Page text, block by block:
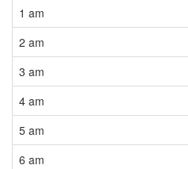
1 am
2 am
3 am
4 am
5 am
6 am